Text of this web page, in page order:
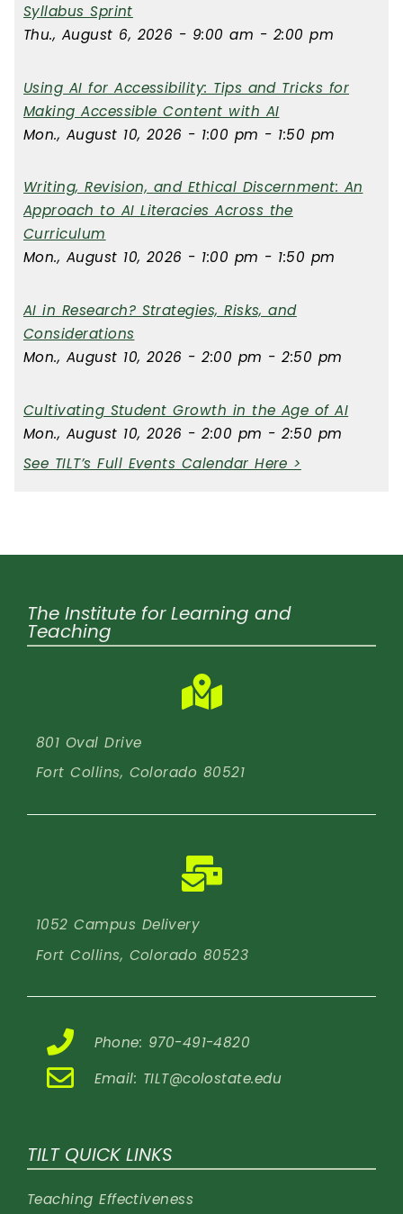
Syllabus Sprint
Thu., August 6, 2026 - 9:00 am - 2:00 pm
Using AI for Accessibility: Tips and Tricks for
Making Accessible Content with AI
Mon., August 10, 2026 - 1:00 pm - 1:50 pm
Writing, Revision, and Ethical Discernment: An
Approach to AI Literacies Across the
Curriculum
Mon., August 10, 2026 - 1:00 pm - 1:50 pm
AI in Research? Strategies, Risks, and
Considerations
Mon., August 10, 2026 - 2:00 pm - 2:50 pm
Cultivating Student Growth in the Age of AI
Mon., August 10, 2026 - 2:00 pm - 2:50 pm
See TILT’s Full Events Calendar Here >
The Institute for Learning and
Teaching
801 Oval Drive
Fort Collins, Colorado 80521
1052 Campus Delivery
Fort Collins, Colorado 80523
Phone: 970-491-4820
Email: TILT@colostate.edu
TILT QUICK LINKS
Teaching Effectiveness